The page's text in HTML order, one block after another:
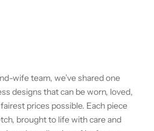
wife team, we’ve shared one
designs that can be worn, loved,
prices possible. Each piece
brought to life with care and